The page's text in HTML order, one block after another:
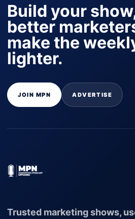
Build your
better
make the
lighter.
JOIN MPN ADVERTISE
Trusted marketing shows,